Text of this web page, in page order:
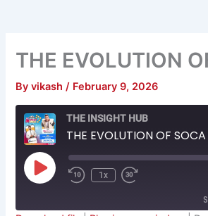
THE EVOLUTION
Byvikash/ February 9, 2026
THE INSIGHT HUB
THE EVOLUTION OF SOCA
Play
Episode
Rewind
10
Seconds
1x
Fast
Forward
30
seconds